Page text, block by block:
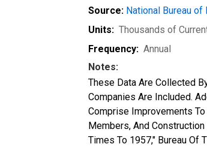
Source: National Bureau of
Units: Thousands of
Frequency: Annual
Notes:
These Data Are Collected
Companies Are Included.
Comprise Improvements
Members, And
Times To 1957," Bureau Of